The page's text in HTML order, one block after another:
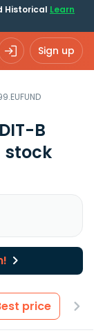
Historical Learn
Sign up
B
stock
price